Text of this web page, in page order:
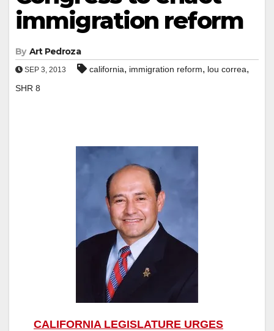
immigration reform
By Art Pedroza
SEP 3, 2013 california, immigration reform, lou correa,
SHR 8
CALIFORNIA LEGISLATURE URGES